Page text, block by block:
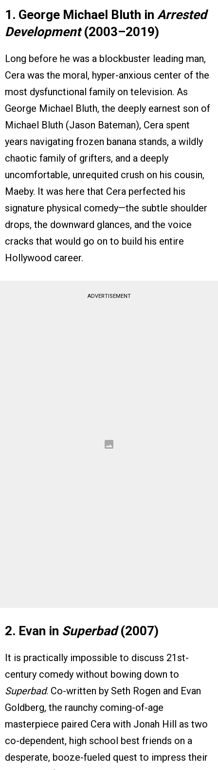
1. George Michael Bluth in Arrested
Development(2003–2019)
Long before he was a blockbuster leading man,
Cera was the moral, hyper-anxious center of the
most dysfunctional family on television. As
George Michael Bluth, the deeply earnest son of
Michael Bluth (Jason Bateman), Cera spent
years navigating frozen banana stands, a wildly
chaotic family of grifters, and a deeply
uncomfortable, unrequited crush on his cousin,
Maeby. It was here that Cera perfected his
signature physical comedy—the subtle shoulder
drops, the downward glances, and the voice
cracks that would go on to build his entire
Hollywood career.
ADVERTISEMENT
2. Evan in Superbad(2007)
It is practically impossible to discuss 21st-
century comedy without bowing down to
Superbad. Co-written by Seth Rogen and Evan
Goldberg, the raunchy coming-of-age
masterpiece paired Cera with Jonah Hill as two
co-dependent, high school best friends on a
desperate, booze-fueled quest to impress their